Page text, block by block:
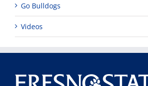
Go Bulldogs
Videos